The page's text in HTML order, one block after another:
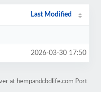
Last Modified
2026-03-30 17:50
at hempandcbdlife.com Port